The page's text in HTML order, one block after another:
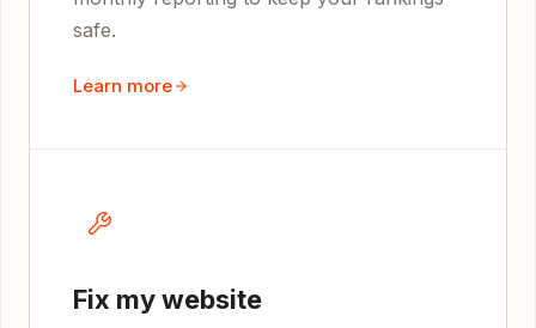
safe.
Learn more
Fix my website